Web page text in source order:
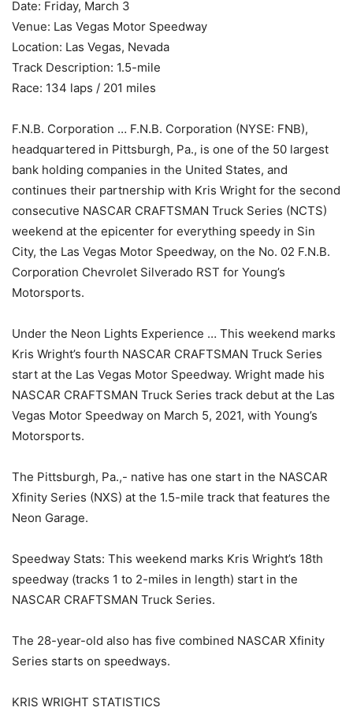
Date: Friday, March 3
Venue: Las Vegas Motor Speedway
Location: Las Vegas, Nevada
Track Description: 1.5-mile
Race: 134 laps / 201 miles
F.N.B. Corporation … F.N.B. Corporation (NYSE: FNB),
headquartered in Pittsburgh, Pa., is one of the 50 largest
bank holding companies in the United States, and
continues their partnership with Kris Wright for the second
consecutive NASCAR CRAFTSMAN Truck Series (NCTS)
weekend at the epicenter for everything speedy in Sin
City, the Las Vegas Motor Speedway, on the No. 02 F.N.B.
Corporation Chevrolet Silverado RST for Young’s
Motorsports.
Under the Neon Lights Experience … This weekend marks
Kris Wright’s fourth NASCAR CRAFTSMAN Truck Series
start at the Las Vegas Motor Speedway. Wright made his
NASCAR CRAFTSMAN Truck Series track debut at the Las
Vegas Motor Speedway on March 5, 2021, with Young’s
Motorsports.
The Pittsburgh, Pa.,- native has one start in the NASCAR
Xfinity Series (NXS) at the 1.5-mile track that features the
Neon Garage.
Speedway Stats: This weekend marks Kris Wright’s 18th
speedway (tracks 1 to 2-miles in length) start in the
NASCAR CRAFTSMAN Truck Series.
The 28-year-old also has five combined NASCAR Xfinity
Series starts on speedways.
KRIS WRIGHT STATISTICS